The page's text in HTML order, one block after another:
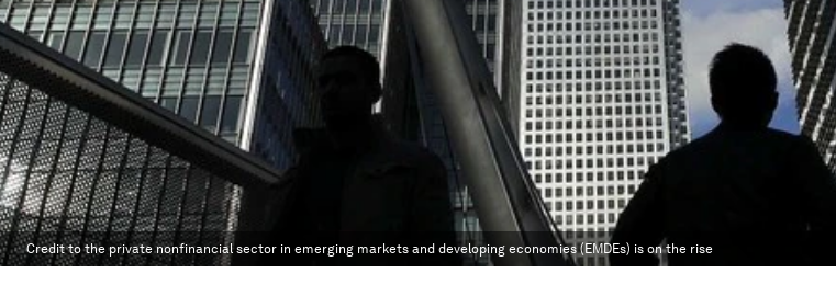
Credit to the private nonfinancial sector in emerging markets and developing economies (EMDEs) is on the rise